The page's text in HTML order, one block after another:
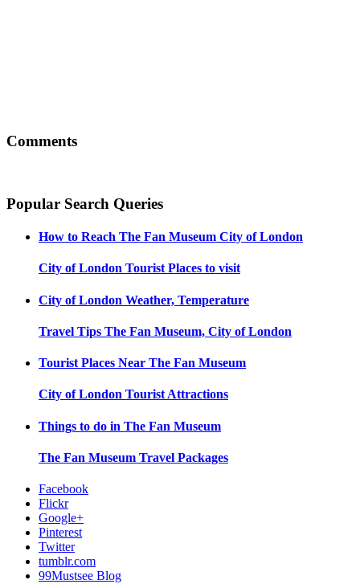
Comments
Popular Search Queries
How to Reach The Fan Museum City of London
City of London Tourist Places to visit
City of London Weather, Temperature
Travel Tips The Fan Museum, City of London
Tourist Places Near The Fan Museum
City of London Tourist Attractions
Things to do in The Fan Museum
The Fan Museum Travel Packages
Facebook
Flickr
Google+
Pinterest
Twitter
tumblr.com
99Mustsee Blog